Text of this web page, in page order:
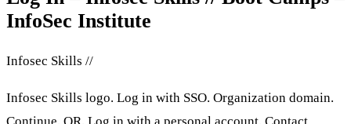
InfoSec Institute
Infosec Skills //
Infosec Skills logo. Log in with SSO. Organization domain.